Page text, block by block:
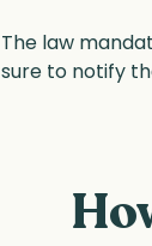
The law
sure to notify